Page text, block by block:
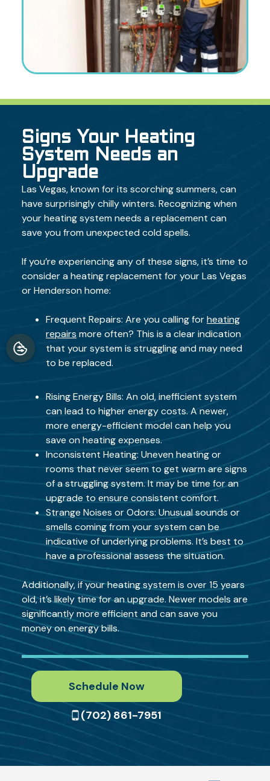
Signs Your Heating
System Needs an
Upgrade
Las Vegas, known for its scorching summers, can
have surprisingly chilly winters. Recognizing when
your heating system needs a replacement can
save you from unexpected cold spells.
If you’re experiencing any of these signs, it’s time to
consider a heating replacement for your Las Vegas
or Henderson home:
Frequent Repairs: Are you calling forheating
repairs more often? This is a clear indication
that your system is struggling and may need
to be replaced.
Rising Energy Bills: An old, inefficient system
can lead to higher energy costs. A newer,
more energy-efficient model can help you
save on heating expenses.
Inconsistent Heating: Uneven heating or
rooms that never seem to get warm are signs
of a struggling system. It may be time for an
upgrade to ensure consistent comfort.
Strange Noises or Odors: Unusual sounds or
smells coming from your system can be
indicative of underlying problems. It’s best to
have a professional assess the situation.
Additionally, if your heating system is over 15 years
old, it’s likely time for an upgrade. Newer models are
significantly more efficient and can save you
money on energy bills.
Schedule Now
(702) 861-7951